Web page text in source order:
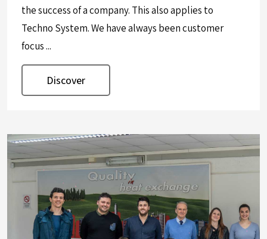
the success of a company. This also applies to
Techno System. We have always been customer
focus ...
Discover